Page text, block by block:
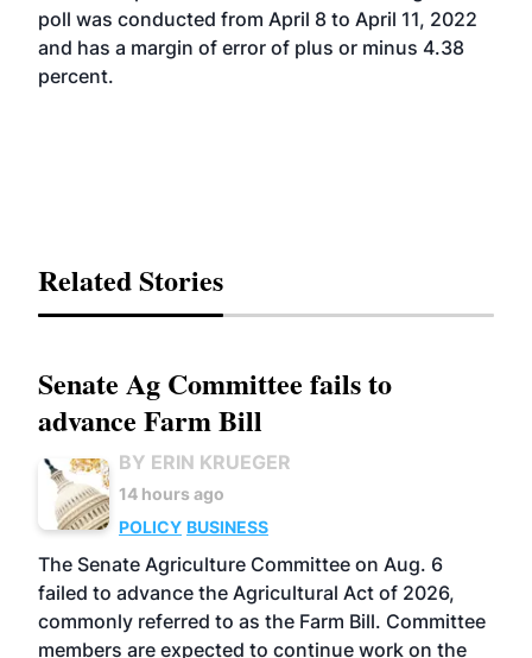
poll was conducted from April 8 to April 11, 2022
and has a margin of error of plus or minus 4.38
percent.
Related Stories
Senate Ag Committee fails to
advance Farm Bill
BY ERIN KRUEGER
14 hours ago
POLICY BUSINESS
The Senate Agriculture Committee on Aug. 6
failed to advance the Agricultural Act of 2026,
commonly referred to as the Farm Bill. Committee
members are expected to continue work on the